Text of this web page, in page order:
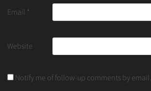
Email *
Website
Notify me of follow-up comments by email.